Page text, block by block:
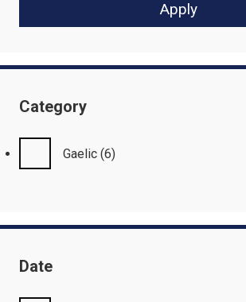
Category
Gaelic (6)
Date